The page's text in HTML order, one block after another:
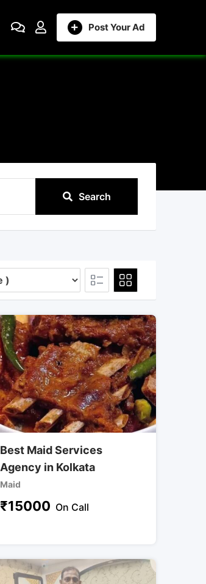
Post Your Ad
Search
Best Maid Services
Agency in Kolkata
Maid
₹15000 On Call